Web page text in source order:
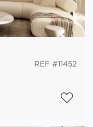
REF #11452